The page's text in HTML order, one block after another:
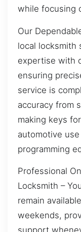
while focusing
Our
local locksmith
expertise with
ensuring
service is
accuracy from
making keys
automotive
programming
Professional
Locksmith –
remain
weekends,
support